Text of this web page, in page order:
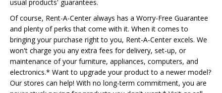
usual products' guarantees.
Of course, Rent-A-Center always has a Worry-Free Guarantee
and plenty of perks that come with it. When it comes to
bringing your purchase right to you, Rent-A-Center excels. We
won't charge you any extra fees for delivery, set-up, or
maintenance of your furniture, appliances, computers, and
electronics.* Want to upgrade your product to a newer model?
Our stores can help! With no long-term commitment, you are